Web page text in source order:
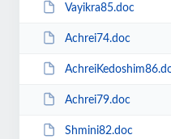
Vayikra85.doc
Achrei74.doc
Achrei79.doc
Shmini82.doc